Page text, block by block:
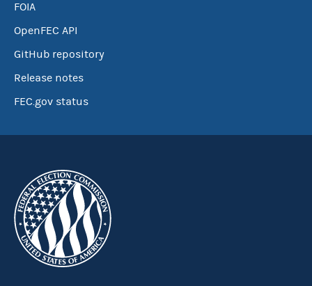
FOIA
OpenFEC API
GitHub repository
Release notes
FEC.gov status